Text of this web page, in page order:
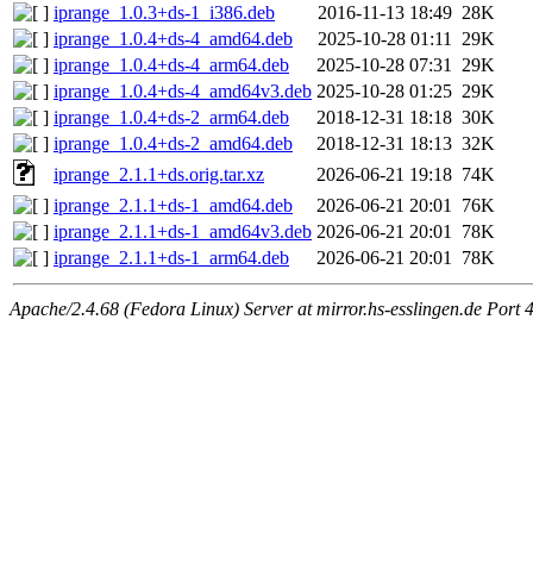
iprange_1.0.3+ds-1_i386.deb
2016-11-13 18:49 28K
iprange_1.0.4+ds-4_amd64.deb
2025-10-28 01:11
29K
iprange_1.0.4+ds-4_arm64.deb
2025-10-28 07:31
29K
iprange_1.0.4+ds-4_amd64v3.deb 2025-10-28 01:25 29K
iprange_1.0.4+ds-2_arm64.deb
2018-12-31 18:18 30K
iprange_1.0.4+ds-2_amd64.deb
2018-12-31 18:13 32K
iprange_2.1.1+ds.orig.tar.xz
2026-06-21 19:18 74K
iprange_2.1.1+ds-1_amd64.deb
2026-06-21 20:01
76K
iprange_2.1.1+ds-1_amd64v3.deb 2026-06-21 20:01
78K
iprange_2.1.1+ds-1_arm64.deb
2026-06-21 20:01 78K
Apache/2.4.68 (Fedora Linux) Server at mirror.hs-esslingen.de Port